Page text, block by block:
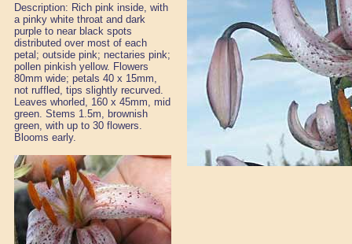
Description: Rich pink inside, with
a pinky white throat and dark
purple to near black spots
distributed over most of each
petal; outside pink; nectaries pink;
pollen pinkish yellow. Flowers
80mm wide; petals 40 x 15mm,
not ruffled, tips slightly recurved.
Leaves whorled, 160 x 45mm, mid
green. Stems 1.5m, brownish
green, with up to 30 flowers.
Blooms early.